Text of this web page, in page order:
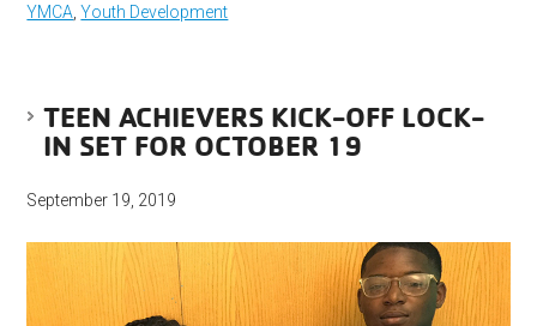
YMCA ,Youth Development
TEEN ACHIEVERS KICK-OFF LOCK-
IN SET FOR OCTOBER 19
September 19, 2019